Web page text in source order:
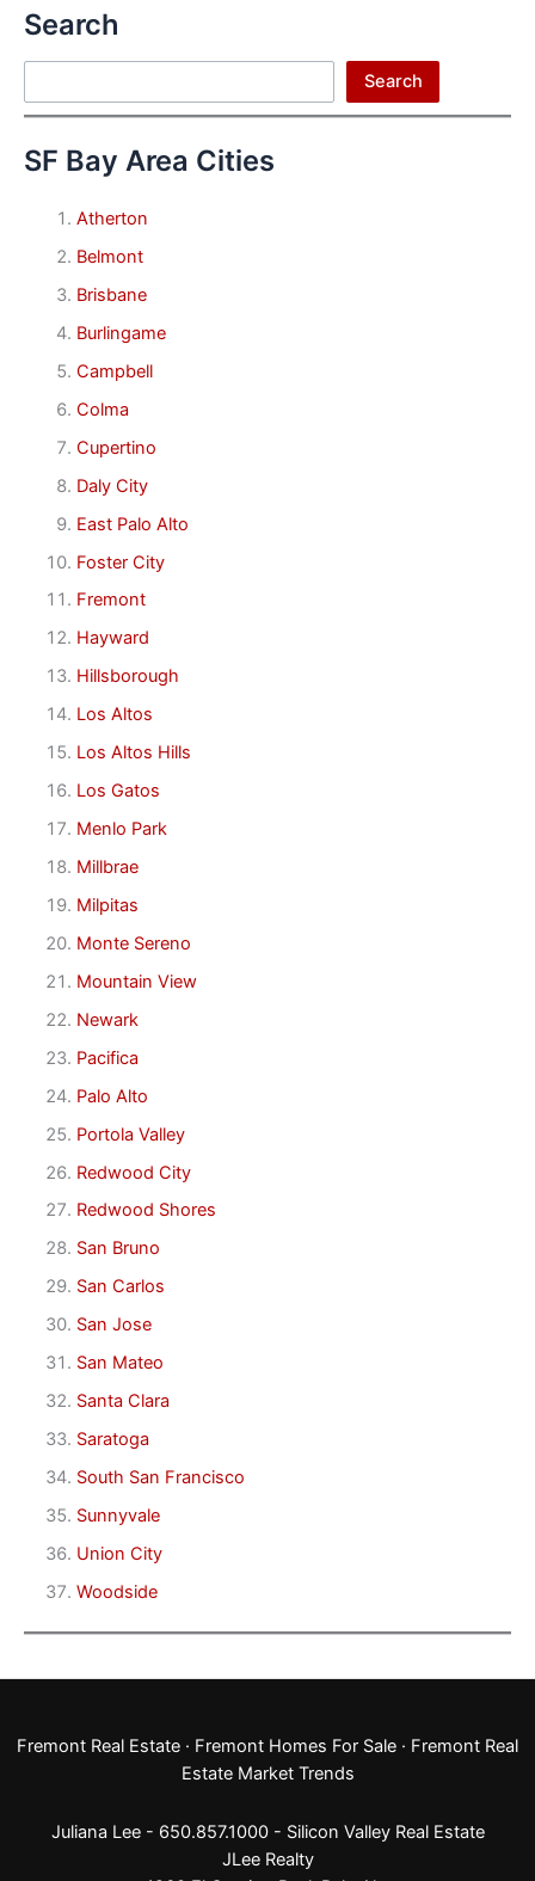
Search
Search
SF Bay Area Cities
Atherton
Belmont
Brisbane
Burlingame
Campbell
Colma
Cupertino
Daly City
East Palo Alto
Foster City
Fremont
Hayward
Hillsborough
Los Altos
Los Altos Hills
Los Gatos
Menlo Park
Millbrae
Milpitas
Monte Sereno
Mountain View
Newark
Pacifica
Palo Alto
Portola Valley
Redwood City
Redwood Shores
San Bruno
San Carlos
San Jose
San Mateo
Santa Clara
Saratoga
South San Francisco
Sunnyvale
Union City
Woodside
Fremont Real Estate · Fremont Homes For Sale · Fremont Real
Estate Market Trends
Juliana Lee - 650.857.1000 - Silicon Valley Real Estate
JLee Realty